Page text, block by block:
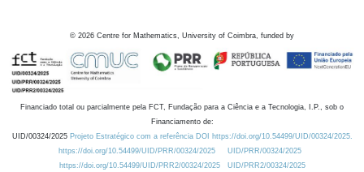
© 2026 Centre for Mathematics, University of Coimbra, funded by
Financiado total ou parcialmente pela FCT, Fundação para a Ciência e a Tecnologia, I.P., sob o
Financiamento de:
UID/00324/2025 Projeto Estratégico com a referência DOI https://doi.org/10.54499/UID/00324/2025.
https://doi.org/10.54499/UID/PRR/00324/2025
UID/PRR/00324/2025
https://doi.org/10.54499/UID/PRR2/00324/2025
UID/PRR2/00324/2025